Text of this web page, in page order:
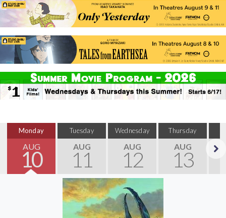
Monday
AUG
10
Tuesday
AUG
11
Wednesday
AUG
12
Thursday
AUG
13